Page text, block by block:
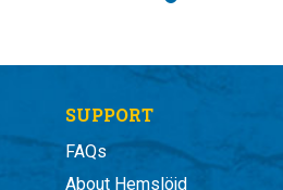
SUPPORT
FAQs
About Hemslöjd